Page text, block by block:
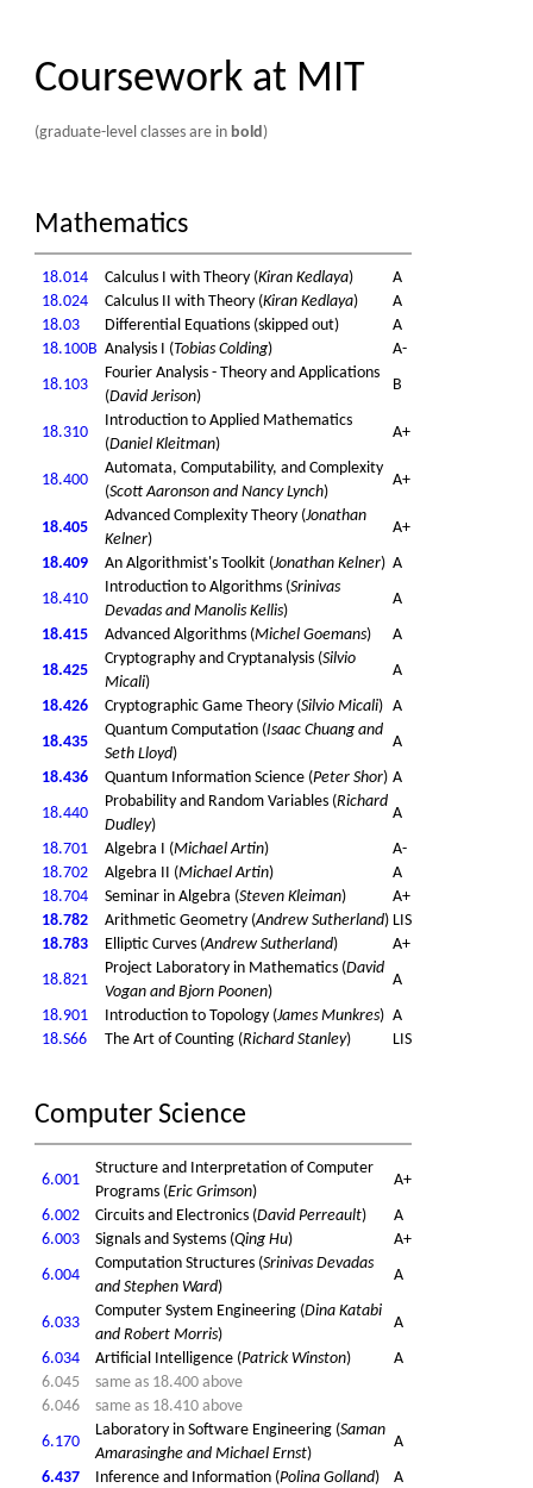
Coursework at MIT
(graduate-level classes are in bold)
Mathematics
18.014 Calculus I with Theory (Kiran Kedlaya)
A
18.024
Calculus II with Theory (Kiran Kedlaya)
A
18.03
Differential Equations (skipped out)
A
18.100B Analysis I (Tobias Colding)
A-
18.103
Fourier Analysis - Theory and Applications
(David Jerison)
B
18.310
Introduction to Applied Mathematics
(Daniel Kleitman)
A+
18.400
Automata, Computability, and Complexity
(Scott Aaronson and Nancy Lynch)
A+
18.405
Advanced Complexity Theory (Jonathan
Kelner)
A+
18.409
An Algorithmist's Toolkit (Jonathan Kelner) A
18.410
Introduction to Algorithms (Srinivas
Devadas and Manolis Kellis)
A
18.415
Advanced Algorithms (Michel Goemans)
A
18.425
Cryptography and Cryptanalysis (Silvio
Micali)
A
18.426
Cryptographic Game Theory (Silvio Micali) A
18.435
Quantum Computation (Isaac Chuang and
Seth Lloyd)
A
18.436
Quantum Information Science (Peter Shor) A
18.440
Probability and Random Variables (Richard
Dudley)
A
18.701
Algebra I (Michael Artin)
A-
18.702
Algebra II (Michael Artin)
A
18.704
Seminar in Algebra (Steven Kleiman)
A+
18.782
Arithmetic Geometry (Andrew Sutherland) LIS
18.783
Elliptic Curves (Andrew Sutherland)
A+
18.821
Project Laboratory in Mathematics (David
Vogan and Bjorn Poonen)
A
18.901
Introduction to Topology (James Munkres) A
18.S66
The Art of Counting (Richard Stanley) LIS
Computer Science
6.001
Structure and Interpretation of Computer
Programs (Eric Grimson)
A+
6.002
Circuits and Electronics (David Perreault)
A
6.003
Signals and Systems (Qing Hu)
A+
6.004
Computation Structures (Srinivas Devadas
and Stephen Ward)
A
6.033
Computer System Engineering (Dina Katabi
and Robert Morris)
A
6.034
Artificial Intelligence (Patrick Winston)
A
6.045
same as 18.400 above
6.046
same as 18.410 above
6.170
Laboratory in Software Engineering (Saman
Amarasinghe and Michael Ernst)
A
6.437
Inference and Information (Polina Golland)
A